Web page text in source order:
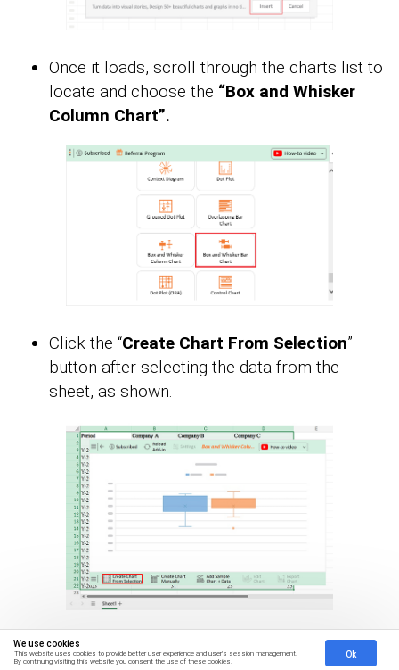
We use cookies
This website uses cookies to provide better user experience and user's session management.
By continuing visiting this website you consent the use of these cookies.
Ok
Once it loads, scroll through the charts list to
locate and choose the “Box and Whisker
Column Chart”.
Click the “Create Chart From Selection”
button after selecting the data from the
sheet, as shown.
ChartExpo will generate the visualization